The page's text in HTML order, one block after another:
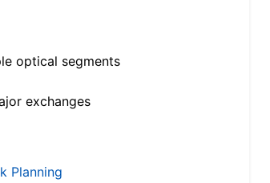
optical segments
exchanges
Planning